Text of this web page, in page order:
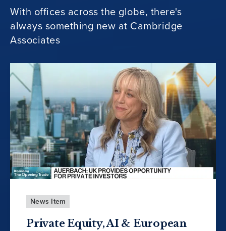
With offices across the globe, there's
always something new at Cambridge
Associates
News Item
Private Equity, AI & European